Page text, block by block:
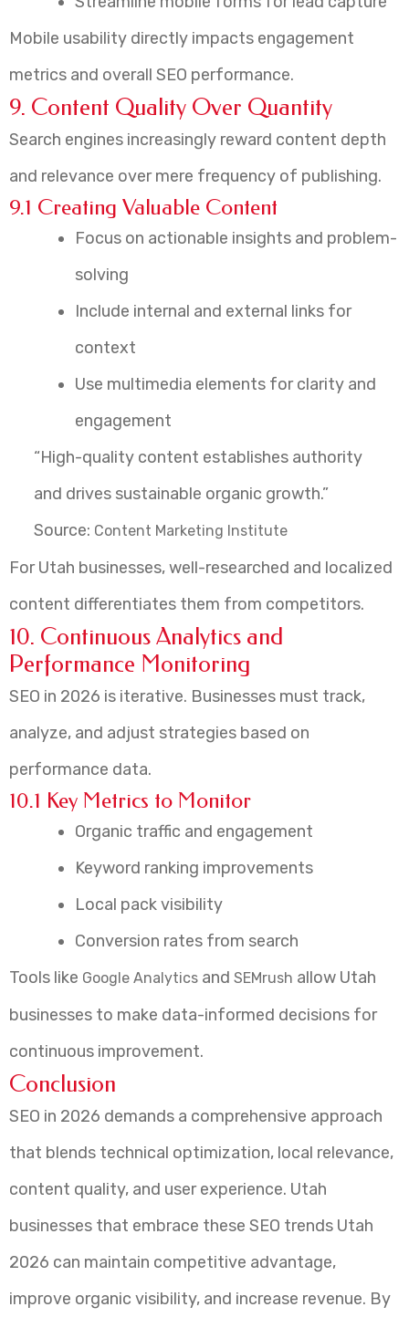
Mobile usability directly impacts engagement
metrics and overall SEO performance.
9. Content Quality Over Quantity
Search engines increasingly reward content depth
and relevance over mere frequency of publishing.
9.1 Creating Valuable Content
Focus on actionable insights and problem-
solving
Include internal and external links for
context
Use multimedia elements for clarity and
engagement
“High-quality content establishes authority
and drives sustainable organic growth.”
Source: Content Marketing Institute
For Utah businesses, well-researched and localized
content differentiates them from competitors.
10. Continuous Analytics and
Performance Monitoring
SEO in 2026 is iterative. Businesses must track,
analyze, and adjust strategies based on
performance data.
10.1 Key Metrics to Monitor
Organic traffic and engagement
Keyword ranking improvements
Local pack visibility
Conversion rates from search
Tools like Google Analytics and SEMrush allow Utah
businesses to make data-informed decisions for
continuous improvement.
Conclusion
SEO in 2026 demands a comprehensive approach
that blends technical optimization, local relevance,
content quality, and user experience. Utah
businesses that embrace these SEO trends Utah
2026 can maintain competitive advantage,
improve organic visibility, and increase revenue. By